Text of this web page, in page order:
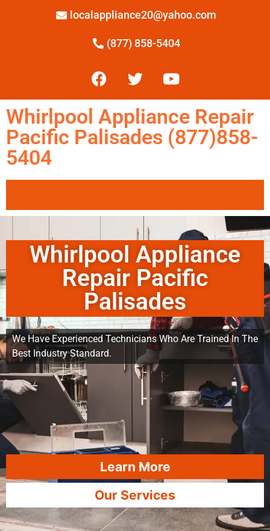
localappliance20@yahoo.com
(877) 858-5404
Whirlpool Appliance Repair
Pacific Palisades (877)858-
5404
Whirlpool Appliance
Repair Pacific
Palisades
We Have Experienced Technicians Who Are Trained In The
Best Industry Standard.
Learn More
Our Services